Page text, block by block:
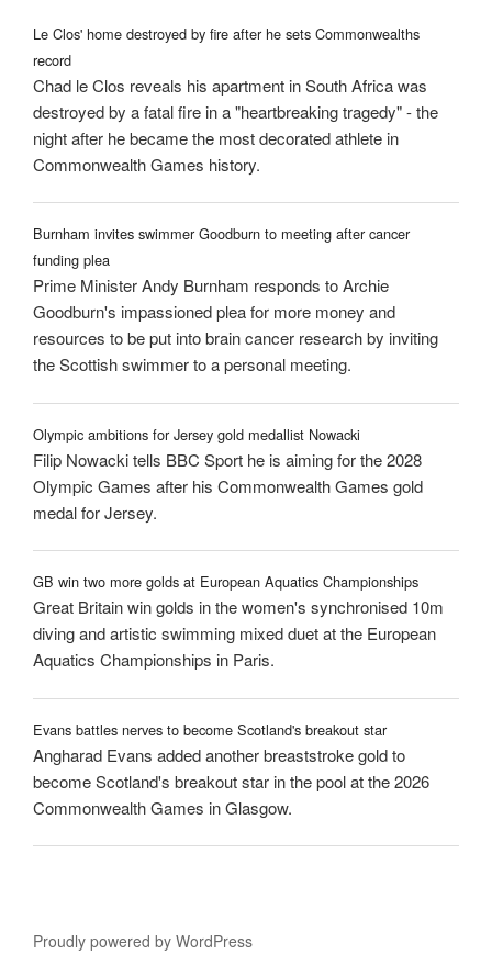
Le Clos' home destroyed by fire after he sets Commonwealths
record
Chad le Clos reveals his apartment in South Africa was
destroyed by a fatal fire in a "heartbreaking tragedy" - the
night after he became the most decorated athlete in
Commonwealth Games history.
Burnham invites swimmer Goodburn to meeting after cancer
funding plea
Prime Minister Andy Burnham responds to Archie
Goodburn's impassioned plea for more money and
resources to be put into brain cancer research by inviting
the Scottish swimmer to a personal meeting.
Olympic ambitions for Jersey gold medallist Nowacki
Filip Nowacki tells BBC Sport he is aiming for the 2028
Olympic Games after his Commonwealth Games gold
medal for Jersey.
GB win two more golds at European Aquatics Championships
Great Britain win golds in the women's synchronised 10m
diving and artistic swimming mixed duet at the European
Aquatics Championships in Paris.
Evans battles nerves to become Scotland's breakout star
Angharad Evans added another breaststroke gold to
become Scotland's breakout star in the pool at the 2026
Commonwealth Games in Glasgow.
Proudly powered by WordPress